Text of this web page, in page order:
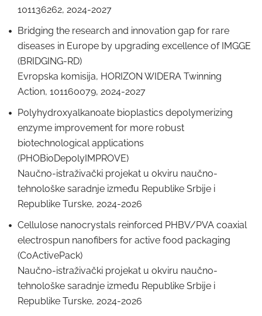
101136262, 2024-2027
Bridging the research and innovation gap for rare
diseases in Europe by upgrading excellence of IMGGE
(BRIDGING-RD)
Evropska komisija, HORIZON WIDERA Twinning
Action, 101160079, 2024-2027
Polyhydroxyalkanoate bioplastics depolymerizing
enzyme improvement for more robust
biotechnological applications
(PHOBioDepolyIMPROVE)
Naučno-istraživački projekat u okviru naučno-
tehnološke saradnje između Republike Srbije i
Republike Turske, 2024-2026
Cellulose nanocrystals reinforced PHBV/PVA coaxial
electrospun nanofibers for active food packaging
(CoActivePack)
Naučno-istraživački projekat u okviru naučno-
tehnološke saradnje između Republike Srbije i
Republike Turske, 2024-2026